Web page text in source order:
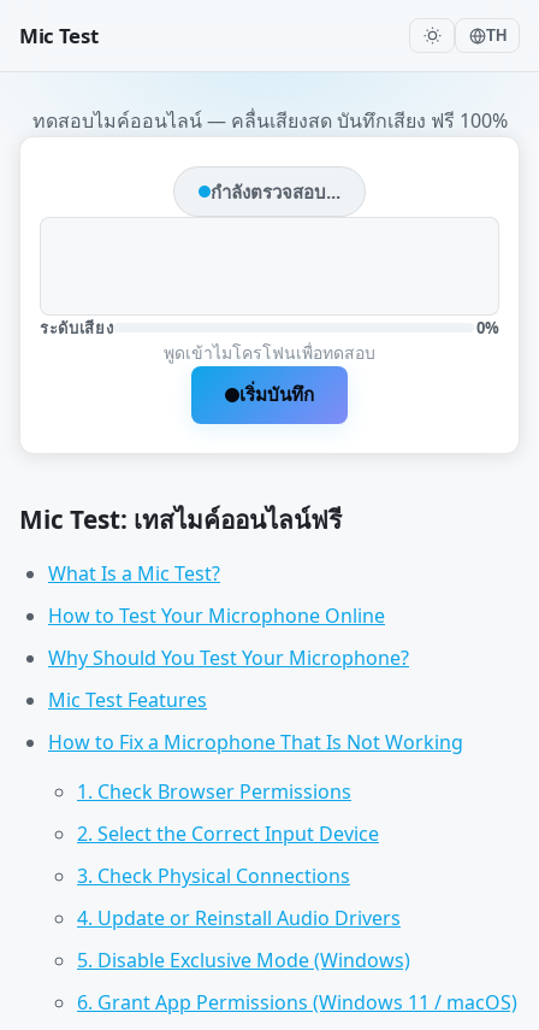
Mic Test TH
ทดสอบไมค์ออนไลน์ — คลื่นเสียงสด บันทึกเสียง ฟรี 100%
กำลังตรวจสอบ...
ระดับเสียง 0%
พูดเข้าไมโครโฟนเพื่อทดสอบ
เริ่มบันทึก
Mic Test: เทสไมค์ออนไลน์ฟรี
What Is a Mic Test?
How to Test Your Microphone Online
Why Should You Test Your Microphone?
Mic Test Features
How to Fix a Microphone That Is Not Working
1. Check Browser Permissions
2. Select the Correct Input Device
3. Check Physical Connections
4. Update or Reinstall Audio Drivers
5. Disable Exclusive Mode (Windows)
6. Grant App Permissions (Windows 11 / macOS)